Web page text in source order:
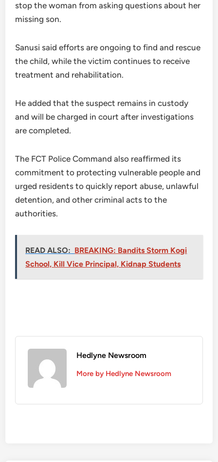
stop the woman from asking questions about her
missing son.
Sanusi said efforts are ongoing to find and rescue
the child, while the victim continues to receive
treatment and rehabilitation.
He added that the suspect remains in custody
and will be charged in court after investigations
are completed.
The FCT Police Command also reaffirmed its
commitment to protecting vulnerable people and
urged residents to quickly report abuse, unlawful
detention, and other criminal acts to the
authorities.
READ ALSO: BREAKING: Bandits Storm Kogi
School, Kill Vice Principal, Kidnap Students
Hedlyne Newsroom
More by Hedlyne Newsroom